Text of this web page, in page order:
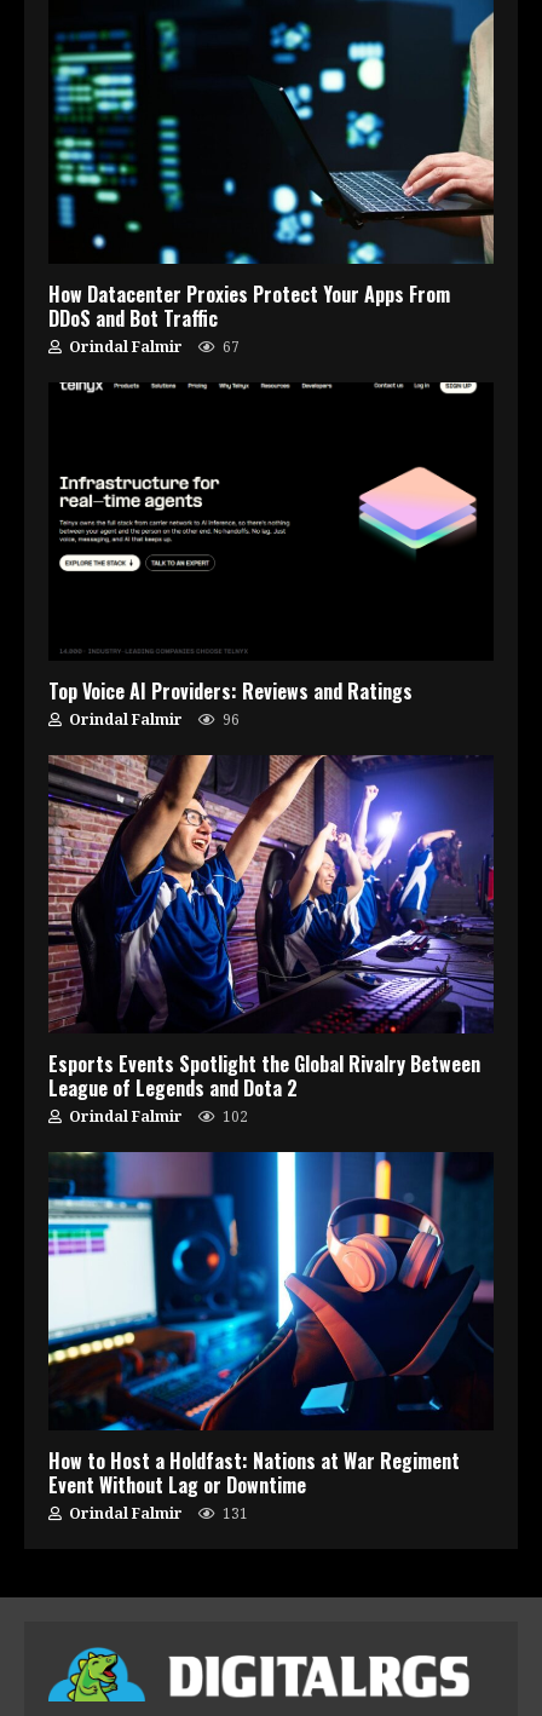
How Datacenter Proxies Protect Your Apps From
DDoS and Bot Traffic
Orindal Falmir 67
Top Voice AI Providers: Reviews and Ratings
Orindal Falmir 96
Esports Events Spotlight the Global Rivalry Between
League of Legends and Dota 2
Orindal Falmir 102
How to Host a Holdfast: Nations at War Regiment
Event Without Lag or Downtime
Orindal Falmir 131